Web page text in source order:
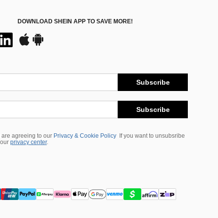
DOWNLOAD SHEIN APP TO SAVE MORE!
Subscribe
Subscribe
are agreeing to our Privacy & Cookie Policy
If you want to unsubsribe
privacy center.